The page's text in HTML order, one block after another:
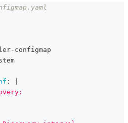
- configmap
: